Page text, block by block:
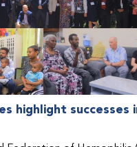
highlight successes